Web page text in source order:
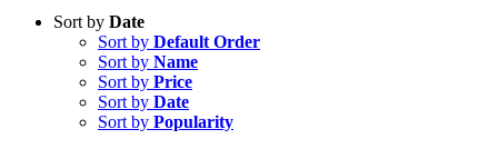
Sort by Date
Sort by Default Order
Sort by Name
Sort by Price
Sort by Date
Sort by Popularity